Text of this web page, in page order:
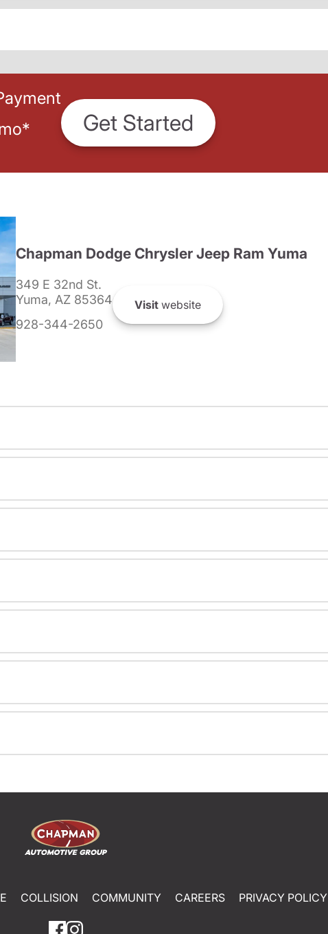
* Get Started
Chapman Dodge Chrysler Jeep Ram Yuma
349 E 32nd St.
Yuma, AZ 85364
928-344-2650
Visitwebsite
COLLISION COMMUNITY CAREERS PRIVACY POLICY